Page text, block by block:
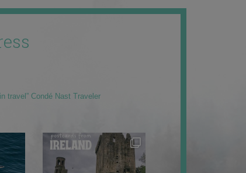
travel” Condé Nast Traveler